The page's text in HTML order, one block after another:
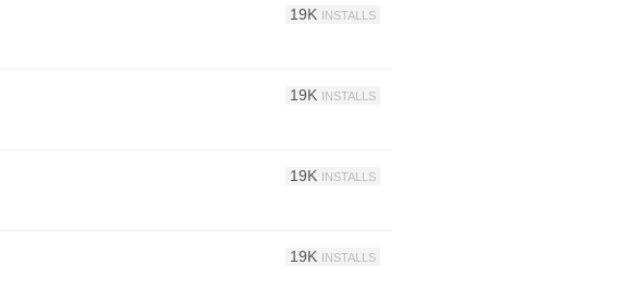
19K INSTALLS
19K INSTALLS
19K INSTALLS
19K INSTALLS